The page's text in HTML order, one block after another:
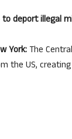
to deport illegal
York: The
the US,